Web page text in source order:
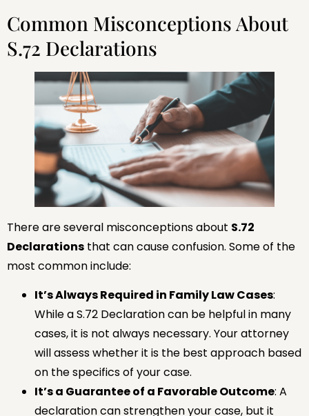
Common Misconceptions About
S.72 Declarations
There are several misconceptions about S.72
Declarations that can cause confusion. Some of the
most common include:
It’s Always Required in Family Law Cases:
While a S.72 Declaration can be helpful in many
cases, it is not always necessary. Your attorney
will assess whether it is the best approach based
on the specifics of your case.
It’s a Guarantee of a Favorable Outcome: A
declaration can strengthen your case, but it